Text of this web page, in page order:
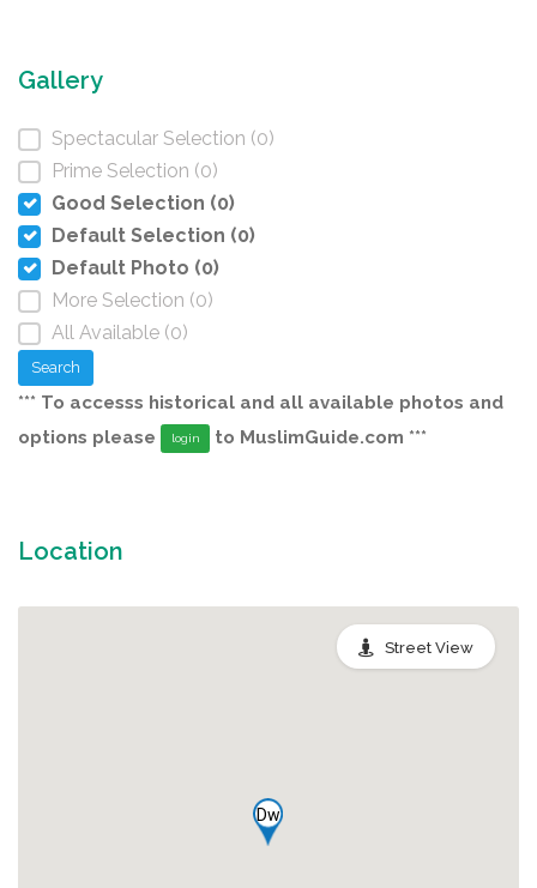
Gallery
Spectacular Selection (0)
Prime Selection (0)
Good Selection (0)
Default Selection (0)
Default Photo (0)
More Selection (0)
All Available (0)
Search
*** To accesss historical and all available photos and
options please
login to MuslimGuide.com ***
Location
Dw
Street View